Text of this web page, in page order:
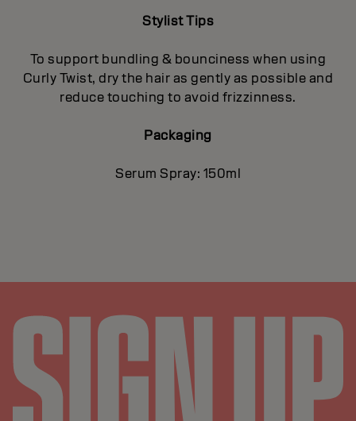
Stylist Tips
To support bundling & bounciness when using
Curly Twist, dry the hair as gently as possible and
reduce touching to avoid frizzinness.
Packaging
Serum Spray: 150ml